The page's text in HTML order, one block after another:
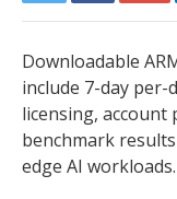
Downloadable
include 7-day per-
licensing, account
benchmark
edge AI workloads.